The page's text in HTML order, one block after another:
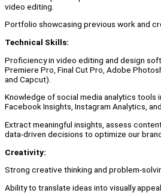
video editing.
Portfolio showcasing previous work and
Technical Skills:
Proficiency in video editing and design
Premiere Pro, Final Cut Pro, Adobe
and Capcut).
Knowledge of social media analytics tools
Facebook Insights, Instagram Analytics,
Extract meaningful insights, assess
data-driven decisions to optimize our
Creativity:
Strong creative thinking and problem-
Ability to translate ideas into visually